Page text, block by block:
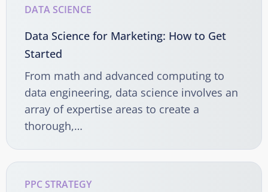
DATA SCIENCE
Data Science for Marketing: How to Get
Started
From math and advanced computing to
data engineering, data science involves an
array of expertise areas to create a
thorough,…
PPC STRATEGY